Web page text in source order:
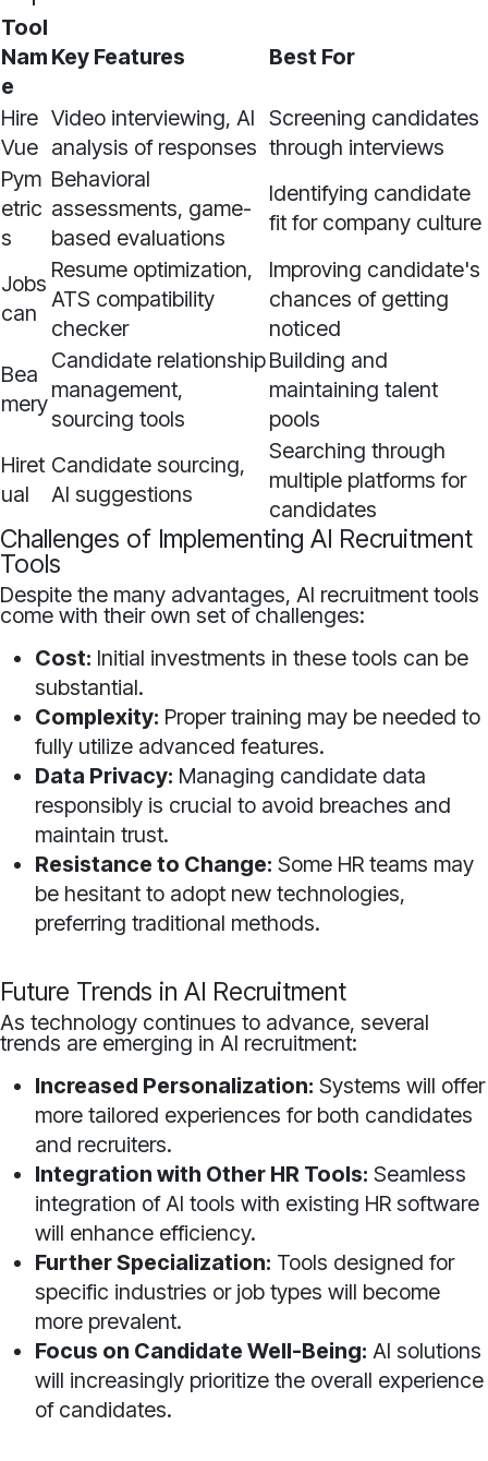
Tool
Nam
e
Key Features Best For
Hire
Vue
Video interviewing, AI
analysis of responses
Screening candidates
through interviews
Pym
etric
s
Behavioral
assessments, game-
based evaluations
Identifying candidate
fit for company culture
Jobs
can
Resume optimization,
ATS compatibility
checker
Improving candidate's
chances of getting
noticed
Bea
mery
Candidate relationship
management,
sourcing tools
Building and
maintaining talent
pools
Hiret
ual
Candidate sourcing,
AI suggestions
Searching through
multiple platforms for
candidates
Challenges of Implementing AI Recruitment
Tools
Despite the many advantages, AI recruitment tools
come with their own set of challenges:
Cost: Initial investments in these tools can be
substantial.
Complexity: Proper training may be needed to
fully utilize advanced features.
Data Privacy: Managing candidate data
responsibly is crucial to avoid breaches and
maintain trust.
Resistance to Change: Some HR teams may
be hesitant to adopt new technologies,
preferring traditional methods.
Future Trends in AI Recruitment
As technology continues to advance, several
trends are emerging in AI recruitment:
Increased Personalization: Systems will offer
more tailored experiences for both candidates
and recruiters.
Integration with Other HR Tools: Seamless
integration of AI tools with existing HR software
will enhance efficiency.
Further Specialization: Tools designed for
specific industries or job types will become
more prevalent.
Focus on Candidate Well-Being: AI solutions
will increasingly prioritize the overall experience
of candidates.